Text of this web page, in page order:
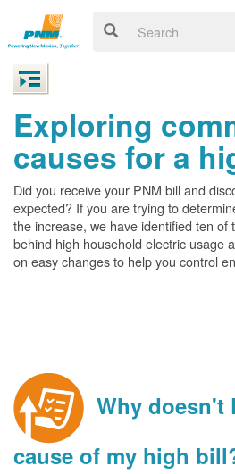
Exploring
causes for a
Did you receive your PNM bill and
expected? If you are trying to
the increase, we have identified ten of
behind high household electric usage
on easy changes to help you control
Why doesn't
cause of my high